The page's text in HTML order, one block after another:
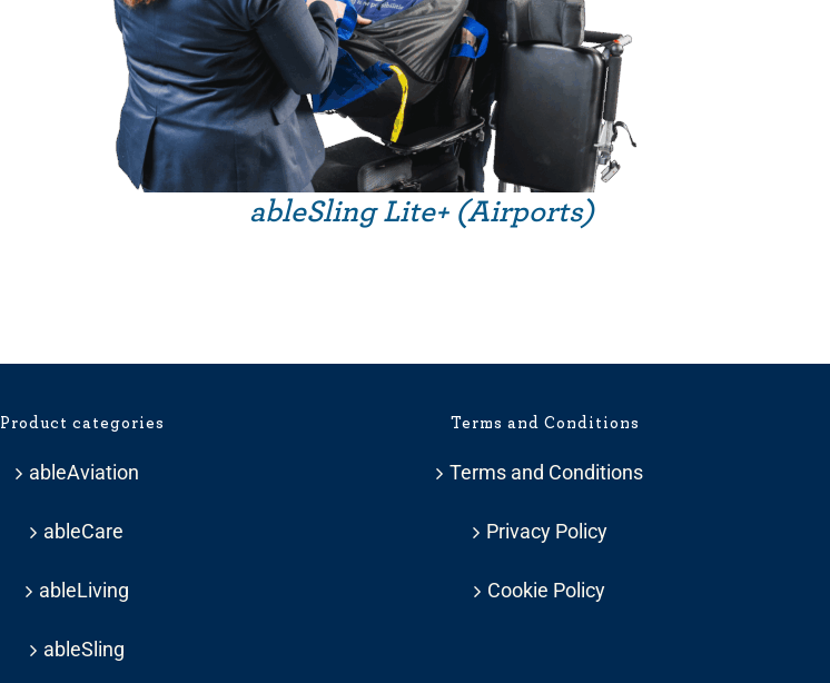
ableSling Lite+ (Airports)
Product categories
ableAviation
ableCare
ableLiving
ableSling
Terms and Conditions
Terms and Conditions
Privacy Policy
Cookie Policy